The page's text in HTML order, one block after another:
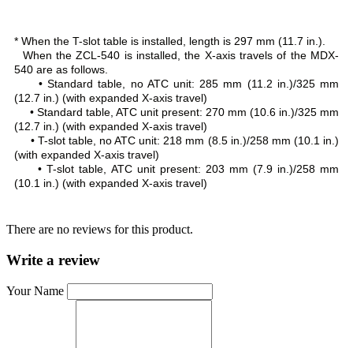
* When the T-slot table is installed, length is 297 mm (11.7 in.).
When the ZCL-540 is installed, the X-axis travels of the MDX-
540 are as follows.
• Standard table, no ATC unit: 285 mm (11.2 in.)/325 mm
(12.7 in.) (with expanded X-axis travel)
• Standard table, ATC unit present: 270 mm (10.6 in.)/325 mm
(12.7 in.) (with expanded X-axis travel)
• T-slot table, no ATC unit: 218 mm (8.5 in.)/258 mm (10.1 in.)
(with expanded X-axis travel)
• T-slot table, ATC unit present: 203 mm (7.9 in.)/258 mm
(10.1 in.) (with expanded X-axis travel)
There are no reviews for this product.
Write a review
Your Name